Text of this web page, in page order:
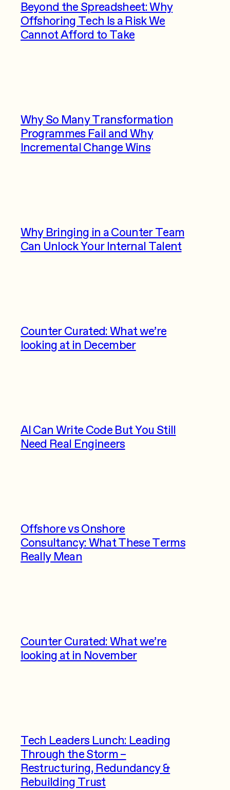
Beyond the Spreadsheet: Why
Offshoring Tech Is a Risk We
Cannot Afford to Take
Why So Many Transformation
Programmes Fail and Why
Incremental Change Wins
Why Bringing in a Counter Team
Can Unlock Your Internal Talent
Counter Curated: What we’re
looking at in December
AI Can Write Code But You Still
Need Real Engineers
Offshore vs Onshore
Consultancy: What These Terms
Really Mean
Counter Curated: What we’re
looking at in November
Tech Leaders Lunch: Leading
Through the Storm –
Restructuring, Redundancy &
Rebuilding Trust